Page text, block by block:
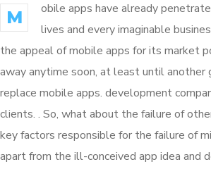
M
obile apps have already
lives and every imaginable
the appeal of mobile apps for its market
away anytime soon, at least until another
replace mobile apps. development
clients. . So, what about the failure of
key factors responsible for the failure of
apart from the ill-conceived app idea and